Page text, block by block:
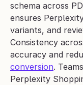
schema across
ensures
variants, and
Consistency
conversion.
Perplexity